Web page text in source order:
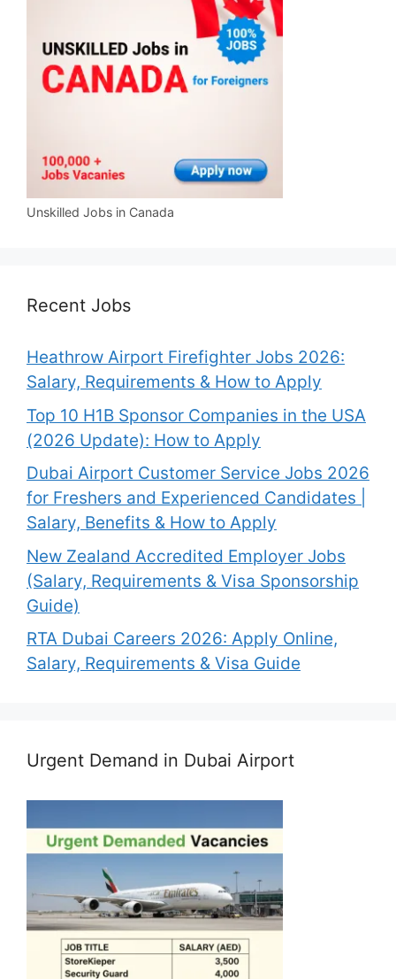
Unskilled Jobs in Canada
Recent Jobs
Heathrow Airport Firefighter Jobs 2026:
Salary, Requirements & How to Apply
Top 10 H1B Sponsor Companies in the USA
(2026 Update): How to Apply
Dubai Airport Customer Service Jobs 2026
for Freshers and Experienced Candidates |
Salary, Benefits & How to Apply
New Zealand Accredited Employer Jobs
(Salary, Requirements & Visa Sponsorship
Guide)
RTA Dubai Careers 2026: Apply Online,
Salary, Requirements & Visa Guide
Urgent Demand in Dubai Airport